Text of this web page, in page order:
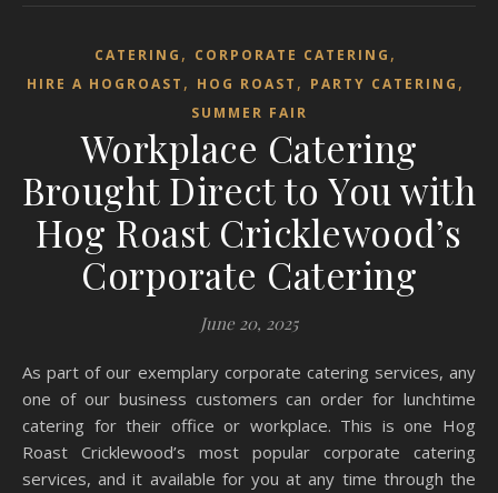
CATERING , CORPORATE CATERING ,
HIRE A HOGROAST , HOG ROAST , PARTY CATERING ,
SUMMER FAIR
Workplace Catering
Brought Direct to You with
Hog Roast Cricklewood’s
Corporate Catering
June 20, 2025
As part of our exemplary corporate catering services, any
one of our business customers can order for lunchtime
catering for their office or workplace. This is one Hog
Roast Cricklewood’s most popular corporate catering
services, and it available for you at any time through the